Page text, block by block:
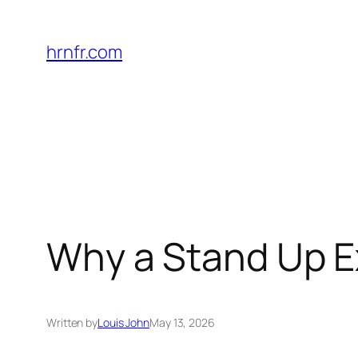
content
hrnfr.com
Why a Stand Up
Written byLouis JohnMay 13, 2026